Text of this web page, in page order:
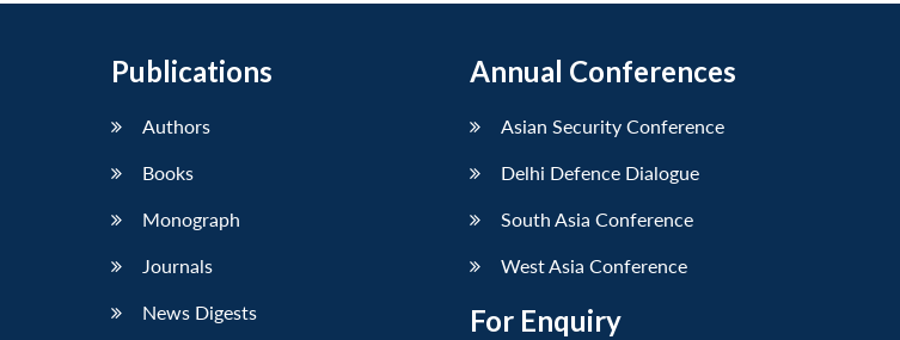
Publications
Authors
Books
Monograph
Journals
News Digests
Annual Conferences
Asian Security Conference
Delhi Defence Dialogue
South Asia Conference
West Asia Conference
For Enquiry